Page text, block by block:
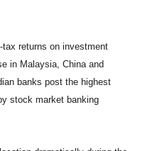
tax returns on investment
in Malaysia, China and
banks post the highest
stock market banking